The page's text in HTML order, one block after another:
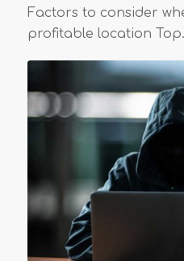
Factors to consider
profitable location